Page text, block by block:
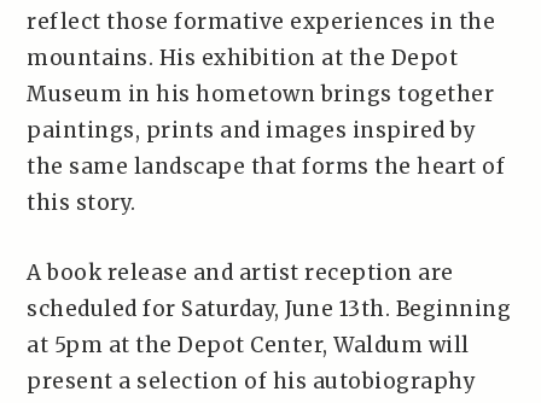
reflect those formative experiences in the
mountains. His exhibition at the Depot
Museum in his hometown brings together
paintings, prints and images inspired by
the same landscape that forms the heart of
this story.
A book release and artist reception are
scheduled for Saturday, June 13th. Beginning
at 5pm at the Depot Center, Waldum will
present a selection of his autobiography